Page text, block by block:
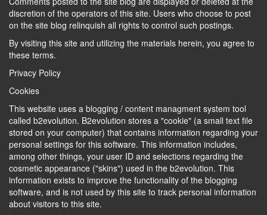
discretion of the operators of this site. Users who choose to post
on the site blog relinquish all rights to control such postings.
By visiting this site and utilizing the materials herein, you agree to
these terms.
Privacy Policy
Cookies
This website uses a blogging / content managment system tool
called b2evolution. B2evolution stores a "cookie" (a small text file
stored on your computer) that contains information regarding your
personal settings for this software. This information includes,
among other things, your user ID and selections regarding the
cosmetic appearance ("skins") used in the b2evolution. This
information exists to improve the functionality of the blogging
software, and is not used by this site to track personal information
about visitors to this site.